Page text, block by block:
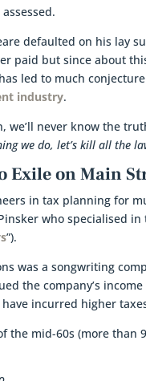
defaulted on his lay
paid but since about
led to much
industry.
we’ll never know the
we do, let’s kill all the
Exile on Main
in tax planning for
who specialised
”).
was a songwriting
the company’s
incurred higher
the mid-60s (more than